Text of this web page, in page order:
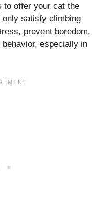
to offer your cat the
satisfy climbing
prevent boredom,
especially in